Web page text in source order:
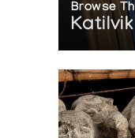
Browse